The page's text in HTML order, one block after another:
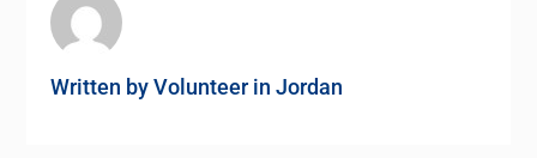
Written byVolunteer in Jordan